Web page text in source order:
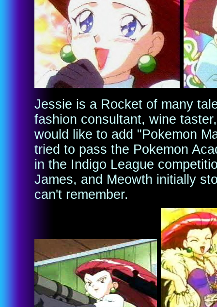
Jessie is a Rocket of many
fashion consultant, wine
would like to add "Pokemon
tried to pass the Pokemon
in the Indigo League
James, and Meowth initially
can't remember.